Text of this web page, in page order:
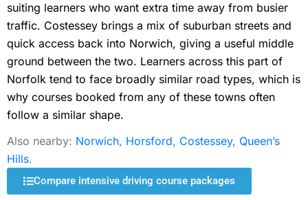
suiting learners who want extra time away from busier
traffic. Costessey brings a mix of suburban streets and
quick access back into Norwich, giving a useful middle
ground between the two. Learners across this part of
Norfolk tend to face broadly similar road types, which is
why courses booked from any of these towns often
follow a similar shape.
Also nearby: Norwich, Horsford, Costessey, Queen’s
Hills.
Compare intensive driving course packages